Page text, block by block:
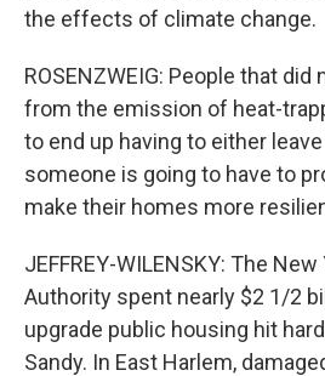
the effects of climate change.
ROSENZWEIG: People that
from the emission of heat-
to end up having to either
someone is going to have to
make their homes more
JEFFREY-WILENSKY: The
Authority spent nearly $2 1/2
upgrade public housing hit
Sandy. In East Harlem,